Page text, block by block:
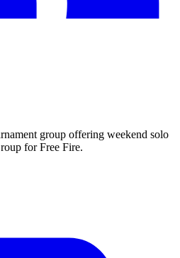
group offering weekend solo
for Free Fire.